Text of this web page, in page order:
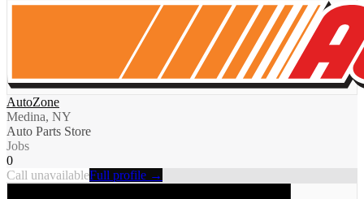
AutoZone
Medina, NY
Auto Parts Store
Jobs
0
Call unavailableFull profile →